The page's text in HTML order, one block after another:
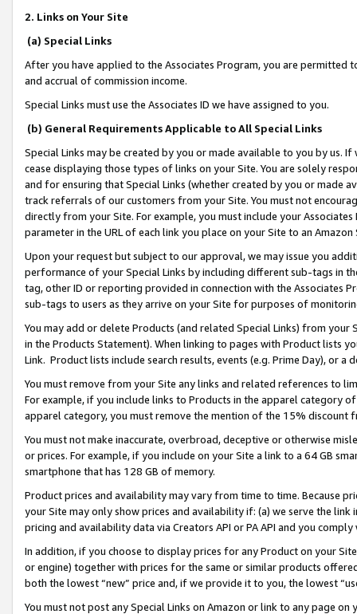
2. Links on Your Site
(a) Special Links
After you have applied to the Associates Program, you are permitted
and accrual of commission income.
Special Links must use the Associates ID we have assigned to you.
(b) General Requirements Applicable to All Special Links
Special Links may be created by you or made available to you by us.
cease displaying those types of links on your Site. You are solely
and for ensuring that Special Links (whether created by you or
track referrals of our customers from your Site. You must not
directly from your Site. For example, you must include your
parameter in the URL of each link you place on your Site to an
Upon your request but subject to our approval, we may issue you
performance of your Special Links by including different sub-tags in
tag, other ID or reporting provided in connection with the Associates
sub-tags to users as they arrive on your Site for purposes of
You may add or delete Products (and related Special Links) from
in the Products Statement). When linking to pages with Product lists
Link. Product lists include search results, events (e.g. Prime Day), or a
You must remove from your Site any links and related references to
For example, if you include links to Products in the apparel category
apparel category, you must remove the mention of the 15% discount
You must not make inaccurate, overbroad, deceptive or otherwise
or prices. For example, if you include on your Site a link to a 64 GB
smartphone that has 128 GB of memory.
Product prices and availability may vary from time to time. Because
your Site may only show prices and availability if: (a) we serve the
pricing and availability data via Creators API or PA API and you
In addition, if you choose to display prices for any Product on your
or engine) together with prices for the same or similar products
both the lowest “new” price and, if we provide it to you, the lowest
You must not post any Special Links on Amazon or link to any page